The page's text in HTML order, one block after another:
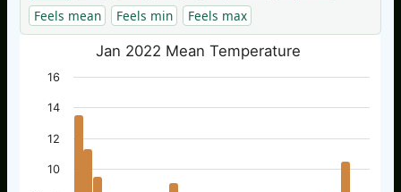
Feels mean
Feels min Feels max
Jan 2022 Mean Temperature
10
12
14
16